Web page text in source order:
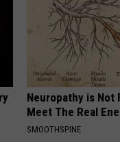
Neuropathy is Not
Meet The Real
SMOOTHSPINE